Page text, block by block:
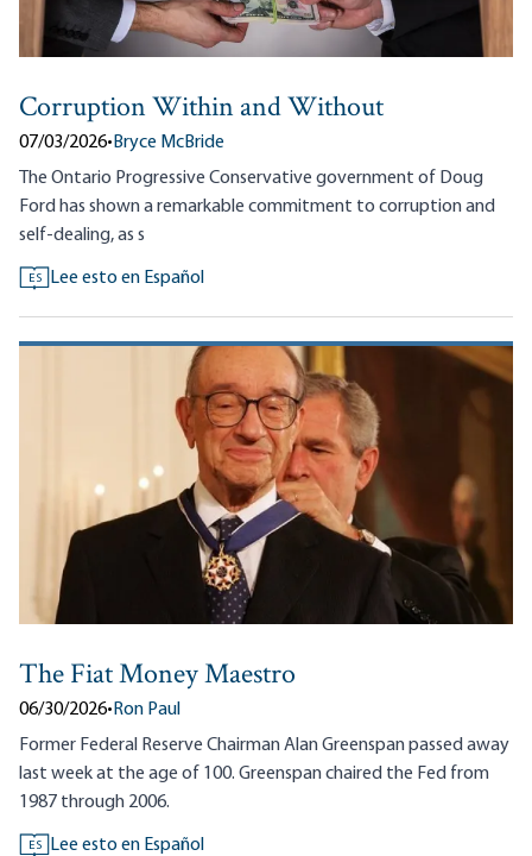
Corruption Within and Without
07/03/2026• Bryce McBride
The Ontario Progressive Conservative government of Doug
Ford has shown a remarkable commitment to corruption and
self-dealing, as s
ES Lee esto en Español
The Fiat Money Maestro
06/30/2026• Ron Paul
Former Federal Reserve Chairman Alan Greenspan passed away
last week at the age of 100. Greenspan chaired the Fed from
1987 through 2006.
ES Lee esto en Español